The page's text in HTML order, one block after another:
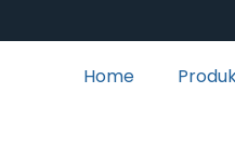
Home